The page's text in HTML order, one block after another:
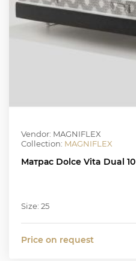
Vendor: MAGNIFLEX
Collection: MAGNIFLEX
Матрас Dolce Vita Dual 10
Size: 25
Price on request